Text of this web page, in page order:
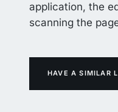
application, the
scanning the
HAVE A SIMILAR